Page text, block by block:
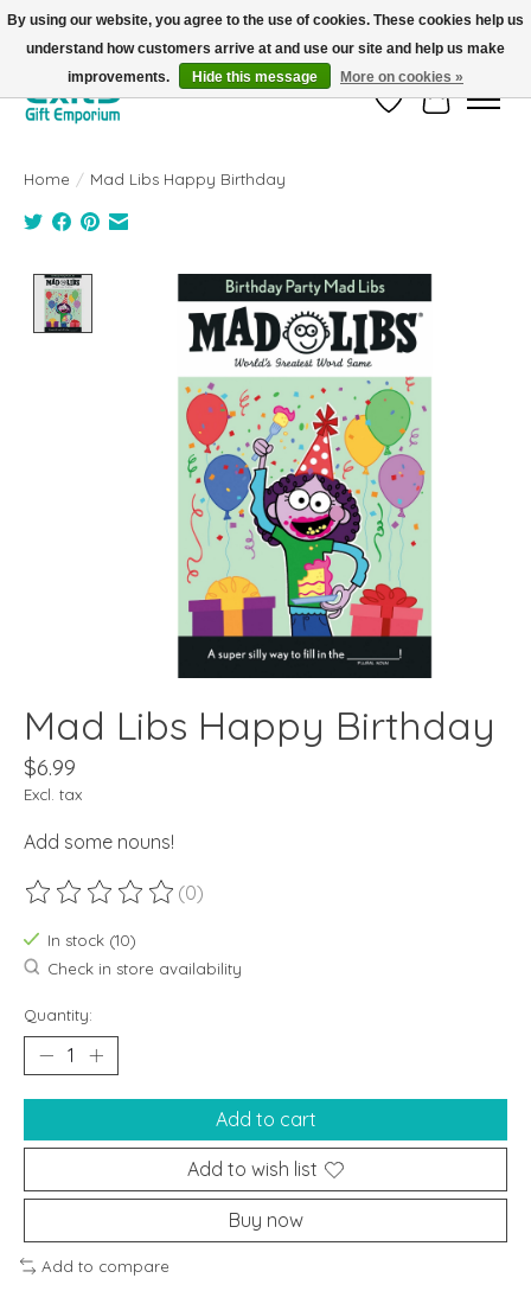
FREE SHIPPING on orders +$101. Automatic. No Code Required.
Wish ListCart
Home / Mad Libs Happy Birthday
Product image slideshow Items
Mad Libs Happy Birthday
$6.99
Excl. tax
Add some nouns!
The rating of this product is
(0)
In stock (10)
Check in store availability
Quantity:
Add to cart
Add to wish list
Buy now
Add to compare
By using our website, you agree to the use of cookies. These cookies help us
understand how customers arrive at and use our site and help us make
improvements.
Hide this message More on cookies »